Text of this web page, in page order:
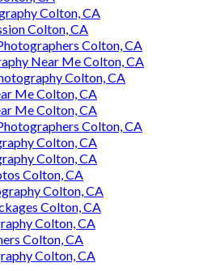
Colton, CA
Colton, CA
Colton, CA
Near Me Colton, CA
Colton, CA
Me Colton, CA
Me Colton, CA
Colton, CA
Colton, CA
Colton, CA
Colton, CA
Colton, CA
Colton, CA
Colton, CA
Colton, CA
Colton, CA